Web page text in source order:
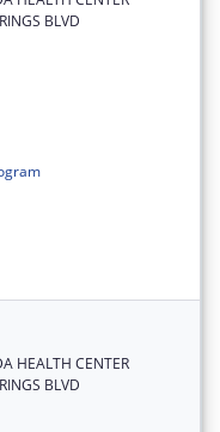
BLVD
HEALTH CENTER
BLVD